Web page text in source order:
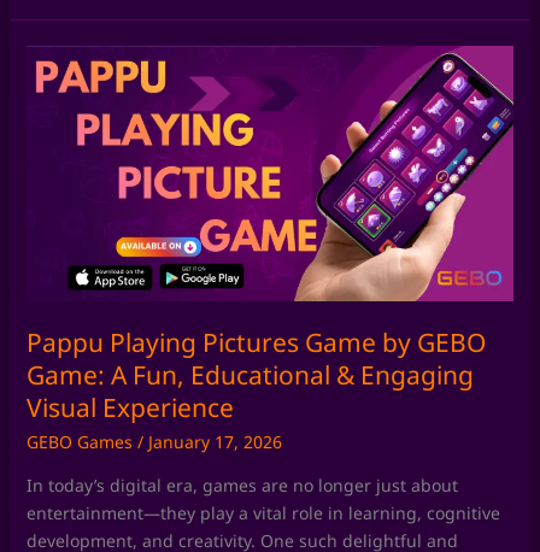
Pappu Playing Pictures Game by GEBO
Game: A Fun, Educational & Engaging
Visual Experience
GEBO Games / January 17, 2026
In today’s digital era, games are no longer just about
entertainment—they play a vital role in learning, cognitive
development, and creativity. One such delightful and
Pappu
Playing
Pictures
&
Engaging
Visual
Experience